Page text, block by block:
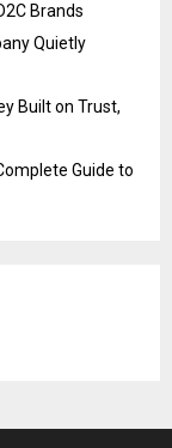
Brands
Quietly
Built on Trust,
Guide to